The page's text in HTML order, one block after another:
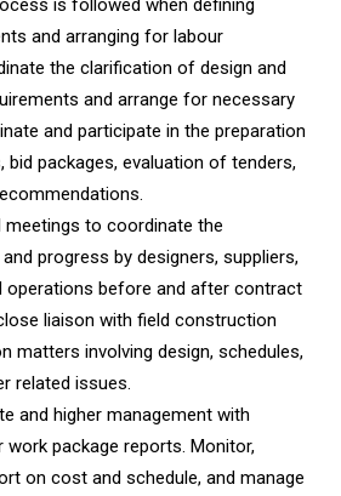
and arranging for labour
the clarification of design and
and arrange for necessary
and participate in the preparation
packages, evaluation of tenders,
meetings to coordinate the
progress by designers, suppliers,
operations before and after contract
liaison with field construction
matters involving design, schedules,
related issues.
and higher management with
work package reports. Monitor,
on cost and schedule, and manage